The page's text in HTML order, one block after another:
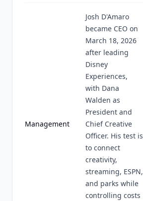
Management
Josh D'Amaro
became CEO on
March 18, 2026
after leading
Disney
Experiences,
with Dana
Walden as
President and
Chief Creative
Officer. His test is
to connect
creativity,
streaming, ESPN,
and parks while
controlling costs